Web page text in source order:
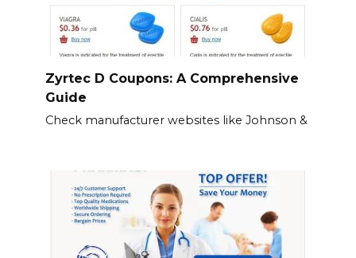
Zyrtec D Coupons: A Comprehensive
Guide
Check manufacturer websites like Johnson &